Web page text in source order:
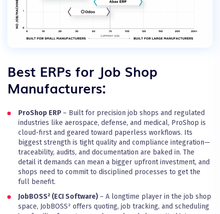
Best ERPs for Job Shop
Manufacturers:
ProShop ERP – Built for precision job shops and regulated
industries like aerospace, defense, and medical, ProShop is
cloud-first and geared toward paperless workflows. Its
biggest strength is tight quality and compliance integration—
traceability, audits, and documentation are baked in. The
detail it demands can mean a bigger upfront investment, and
shops need to commit to disciplined processes to get the
full benefit.
JobBOSS² (ECI Software) – A longtime player in the job shop
space, JobBOSS² offers quoting, job tracking, and scheduling